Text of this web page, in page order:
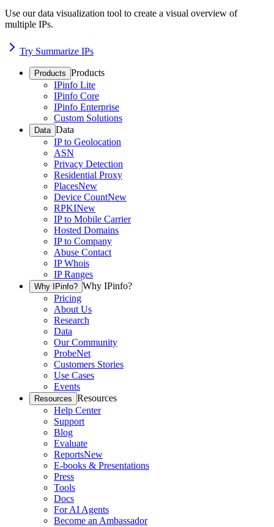
Use our data visualization tool to create a visual overview of
multiple IPs.
Try Summarize IPs
Products Products
IPinfo Lite
IPinfo Core
IPinfo Enterprise
Custom Solutions
Data Data
IP to Geolocation
ASN
Privacy Detection
Residential Proxy
PlacesNew
Device CountNew
RPKINew
IP to Mobile Carrier
Hosted Domains
IP to Company
Abuse Contact
IP Whois
IP Ranges
Why IPinfo? Why IPinfo?
Pricing
About Us
Research
Data
Our Community
ProbeNet
Customers Stories
Use Cases
Events
Resources Resources
Help Center
Support
Blog
Evaluate
ReportsNew
E-books & Presentations
Press
Tools
Docs
For AI Agents
Become an Ambassador